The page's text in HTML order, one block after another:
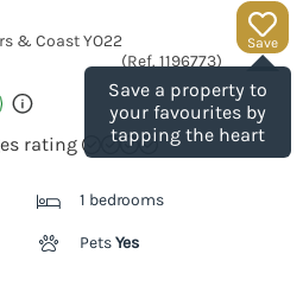
Save
Save a property to
your favourites by
tapping the heart
& CoastYO22
(Ref. 1196773)
rating
1 bedrooms
PetsYes